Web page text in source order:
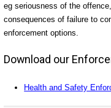
eg seriousness of the
consequences of failure to
enforcement options.
Download our
Health and Safety